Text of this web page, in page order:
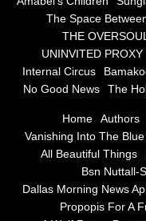
The
Propopis For A
Greg Stidham
A Wolf Rages
Waves of
The Space
THE
UNINVITED PROXY
Internal Circus
No Good News
The
Home Authors
Vanishing Into The Blue
All Beautiful Things
Bsn Nuttall-
Dallas Morning News
Propopis For A